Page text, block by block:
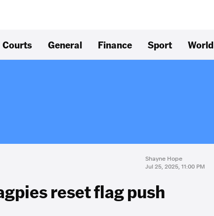
Courts General Finance Sport World
Shayne Hope
Jul 25, 2025, 11:00 PM
reset flag push